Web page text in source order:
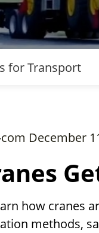
for Transport
December
how cranes
methods,